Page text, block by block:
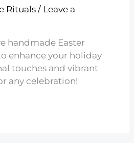
Rituals/ Leave a
handmade Easter
enhance your holiday
touches and vibrant
any celebration!